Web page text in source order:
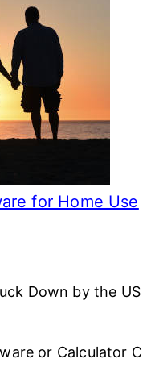
for Home Use
Down by the US
or Calculator C